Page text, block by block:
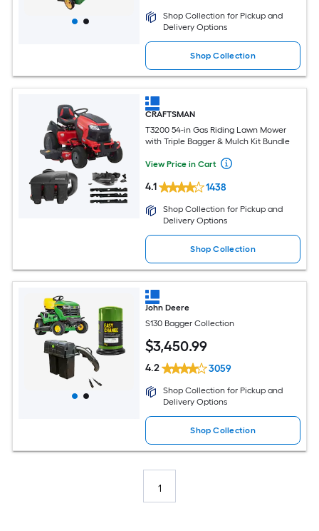
Shop Collection for Pickup and
Delivery Options
Shop Collection
CRAFTSMAN
T3200 54-in Gas Riding Lawn Mower
with Triple Bagger & Mulch Kit Bundle
View Price in Cart
4.1 1438
Shop Collection for Pickup and
Delivery Options
Shop Collection
John Deere
S130 Bagger Collection
$3,450.99
4.2 3059
Shop Collection for Pickup and
Delivery Options
Shop Collection
1